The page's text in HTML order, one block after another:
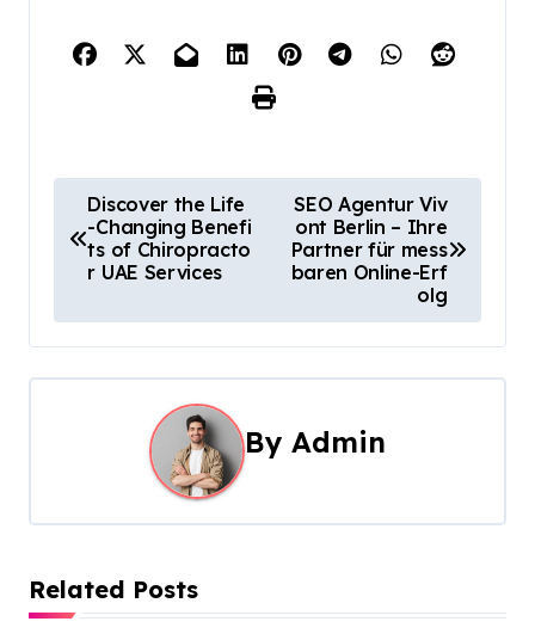
o
t
g
Discover the Life
-Changing Benefi
ts of Chiropracto
r UAE Services
SEO Agentur Viv
ont Berlin – Ihre
Partner für mess
baren Online-Erf
olg
By Admin
Related Posts